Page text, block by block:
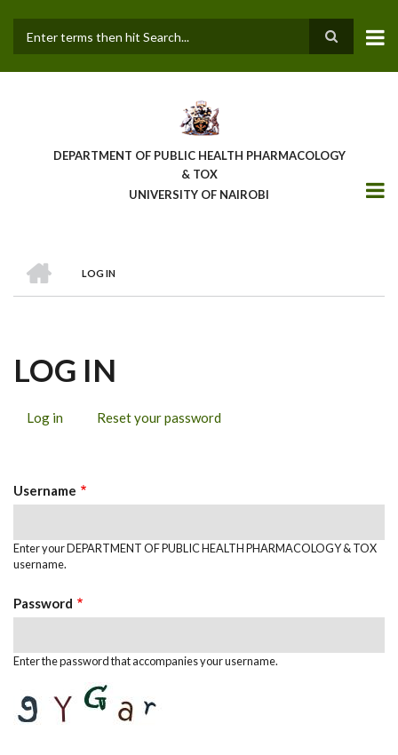
main
DEPARTMENT OF PUBLIC HEALTH PHARMACOLOGY
& TOX
UNIVERSITY OF NAIROBI
BREADCRUMB
LOG IN
LOG IN
Log in (activeReset your password
Username
Enter your DEPARTMENT OF PUBLIC HEALTH PHARMACOLOGY & TOX
username.
Password
Enter the password that accompanies your username.